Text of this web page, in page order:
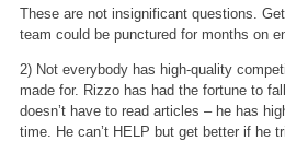
These are not insignificant questions.
team could be punctured for months on
2) Not everybody has high-quality
made for. Rizzo has had the fortune to
doesn’t have to read articles – he has
time. He can’t HELP but get better if he